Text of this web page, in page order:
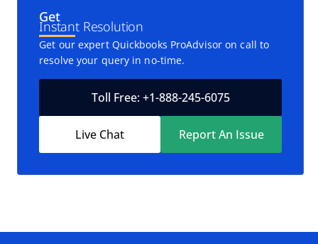
Get
Instant Resolution
Get our expert Quickbooks ProAdvisor on call to
resolve your query in no-time.
Toll Free: +1-888-245-6075
Live Chat Report An Issue